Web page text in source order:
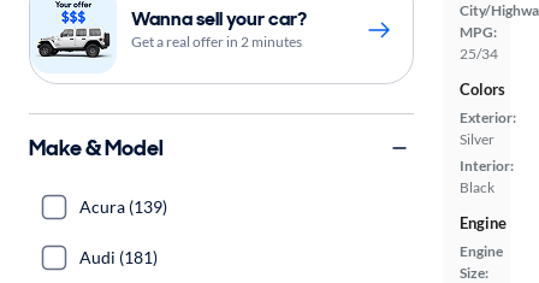
City/
MPG:
25/34
Colors
Exterior:
Silver
Interior:
Black
Engine
Engine
Size:
Wanna sell your car?
Get a real offer in 2 minutes
Make & Model
Acura (139)
Audi (181)